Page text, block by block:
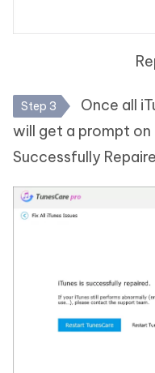
Step 3
Once all
will get a prompt on
Successfully